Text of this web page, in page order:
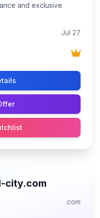
and exclusive
Jul 27
city.com
.com